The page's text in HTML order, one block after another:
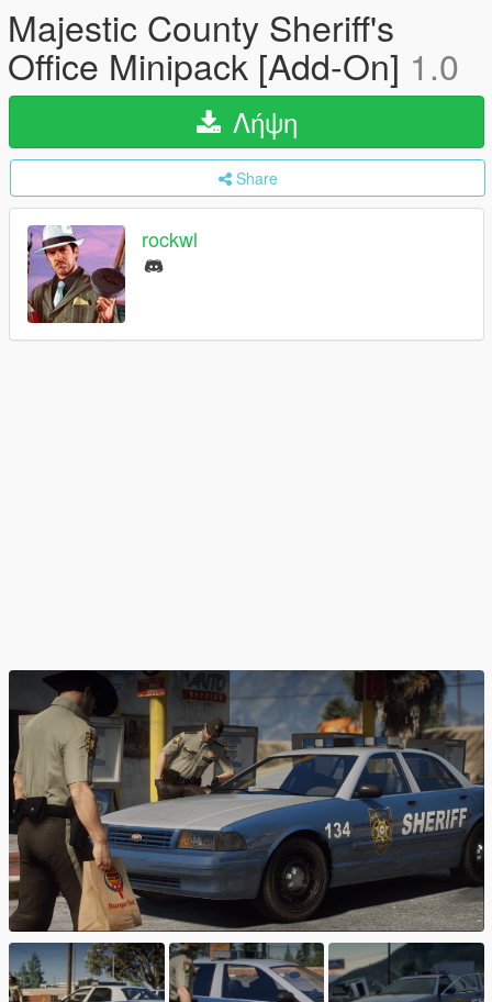
Majestic County Sheriff's
Office Minipack [Add-On] 1.0
Λήψη
Share
rockwl